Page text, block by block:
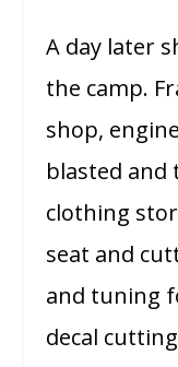
A day later
the camp.
shop,
blasted and
clothing
seat and
and tuning
decal